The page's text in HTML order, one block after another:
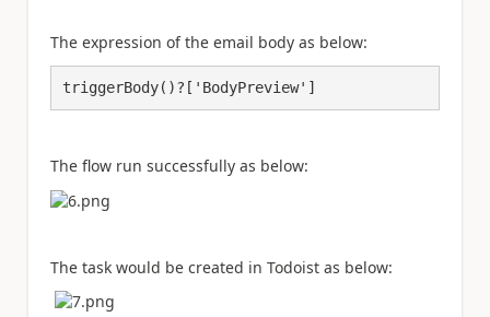
The expression of the email body as below:
triggerBody()?['BodyPreview']
The flow run successfully as below:
The task would be created in Todoist as below: